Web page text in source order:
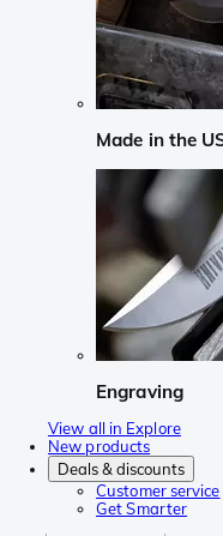
Made in the
Engraving
View all in Explore
New products
Deals & discounts
Customer service
Get Smarter